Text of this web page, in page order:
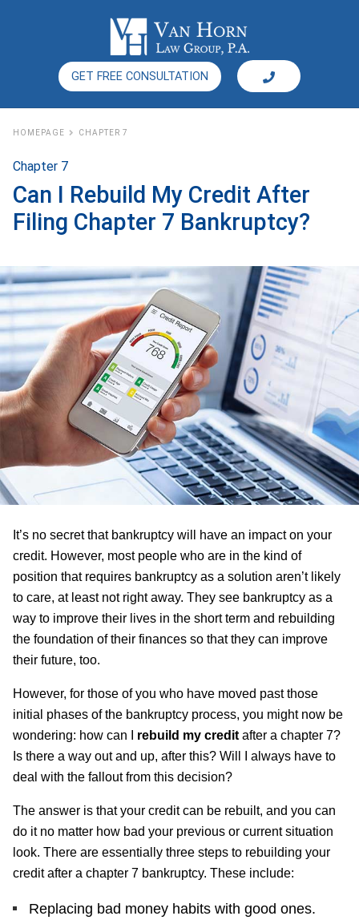
GET FREE CONSULTATION
HOMEPAGE CHAPTER 7
Chapter 7
Can I Rebuild My Credit After
Filing Chapter 7 Bankruptcy?
It’s no secret that bankruptcy will have an impact on your
credit. However, most people who are in the kind of
position that requires bankruptcy as a solution aren’t likely
to care, at least not right away. They see bankruptcy as a
way to improve their lives in the short term and rebuilding
the foundation of their finances so that they can improve
their future, too.
However, for those of you who have moved past those
initial phases of the bankruptcy process, you might now be
wondering: how can I rebuild my credit after a chapter 7?
Is there a way out and up, after this? Will I always have to
deal with the fallout from this decision?
The answer is that your credit can be rebuilt, and you can
do it no matter how bad your previous or current situation
look. There are essentially three steps to rebuilding your
credit after a chapter 7 bankruptcy. These include:
Replacing bad money habits with good ones.